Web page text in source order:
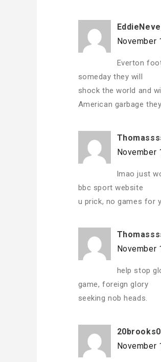
November
Everton
someday they will
shock the world and
American garbage
November
lmao just
bbc sport website
u prick, no games for
November
help stop
game, foreign glory
seeking nob heads.
November